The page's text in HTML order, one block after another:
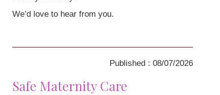
We’d love to hear from you.
Published : 08/07/2026
Safe Maternity Care